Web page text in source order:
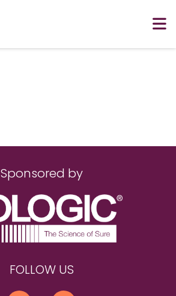
Sponsored by
FOLLOW US